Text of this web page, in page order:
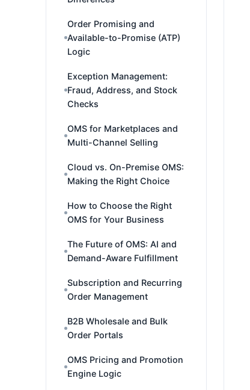
Order Promising and
Available-to-Promise (ATP)
Logic
Exception Management:
Fraud, Address, and Stock
Checks
OMS for Marketplaces and
Multi-Channel Selling
Cloud vs. On-Premise OMS:
Making the Right Choice
How to Choose the Right
OMS for Your Business
The Future of OMS: AI and
Demand-Aware Fulfillment
Subscription and Recurring
Order Management
B2B Wholesale and Bulk
Order Portals
OMS Pricing and Promotion
Engine Logic